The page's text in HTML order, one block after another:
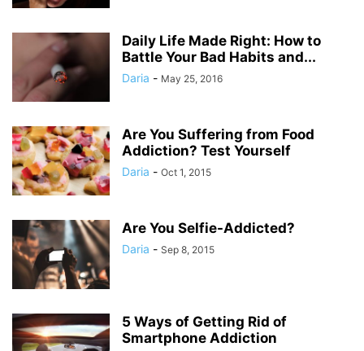
Daily Life Made Right: How to
Battle Your Bad Habits and...
Daria - May 25, 2016
Are You Suffering from Food
Addiction? Test Yourself
Daria - Oct 1, 2015
Are You Selfie-Addicted?
Daria - Sep 8, 2015
5 Ways of Getting Rid of
Smartphone Addiction